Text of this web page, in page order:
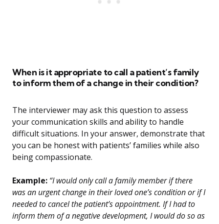
When is it appropriate to call a patient’s family
to inform them of a change in their condition?
The interviewer may ask this question to assess
your communication skills and ability to handle
difficult situations. In your answer, demonstrate that
you can be honest with patients’ families while also
being compassionate.
Example: “I would only call a family member if there
was an urgent change in their loved one’s condition or if I
needed to cancel the patient’s appointment. If I had to
inform them of a negative development, I would do so as